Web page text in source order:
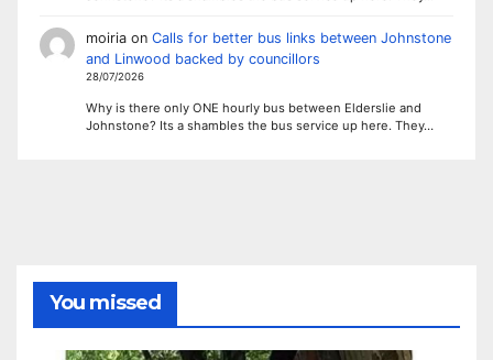
moiriaon Calls for better bus links between Johnstone
and Linwood backed by councillors
28/07/2026
Why is there only ONE hourly bus between Elderslie and
Johnstone? Its a shambles the bus service up here. They…
You missed